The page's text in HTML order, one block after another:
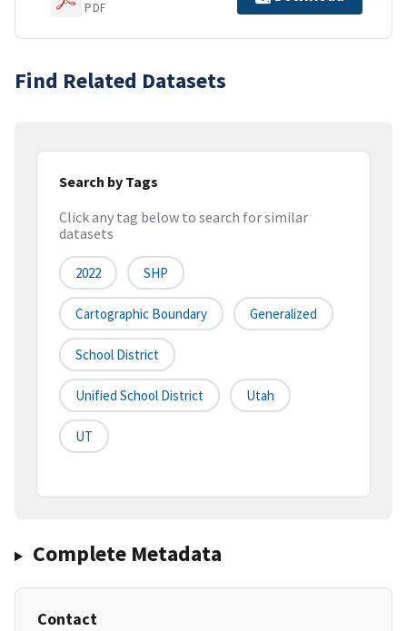
PDF
Find Related Datasets
Search by Tags
Click any tag below to search for similar
datasets
2022 SHP
Cartographic Boundary Generalized
School District
Unified School District Utah
UT
Complete Metadata
Contact